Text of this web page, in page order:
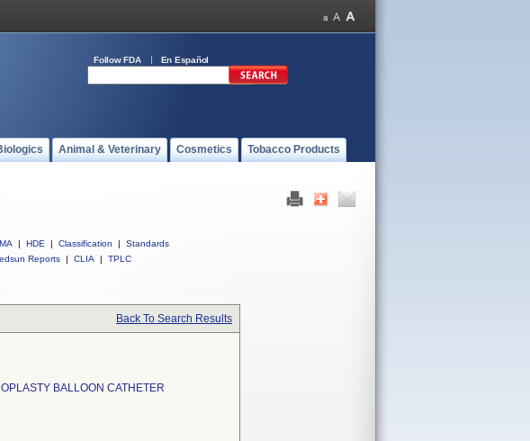
Follow FDA En Español
Animal & Veterinary Cosmetics Tobacco Products
| HDE | Classification |
Standards
Reports | CLIA | TPLC
Back To Search Results
BALLOON CATHETER